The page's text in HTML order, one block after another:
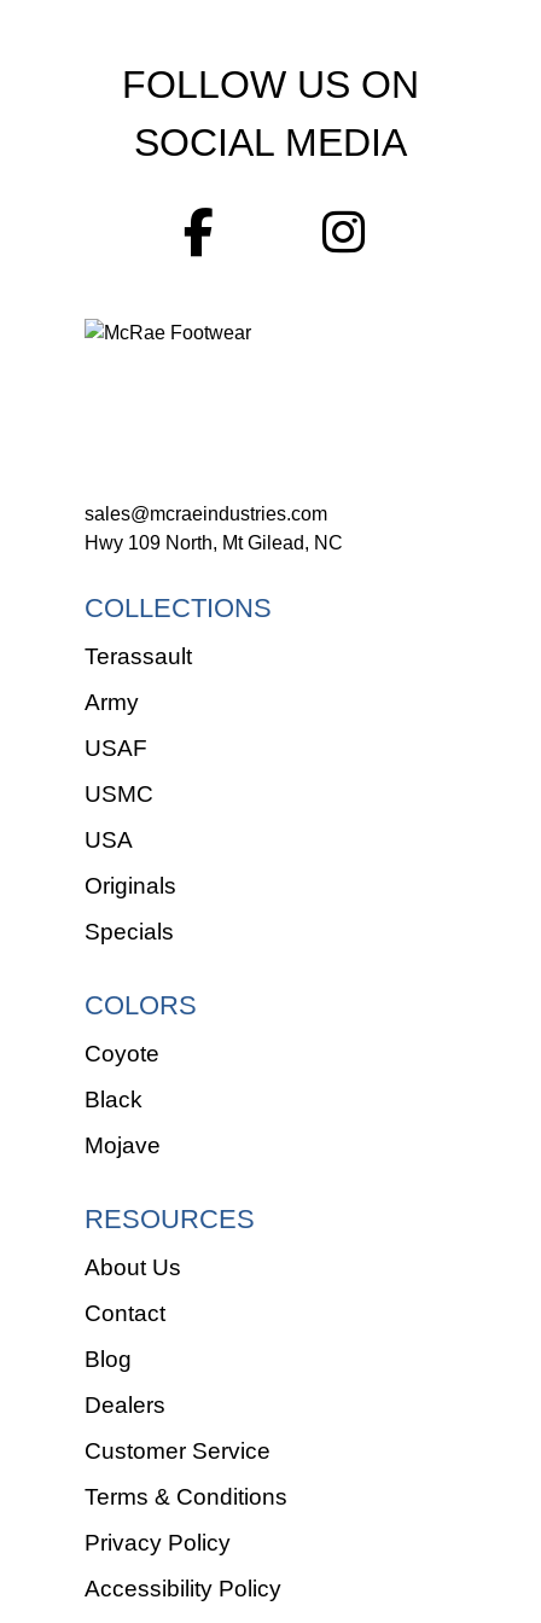
FOLLOW US ON
SOCIAL MEDIA
sales@mcraeindustries.com
Hwy 109 North, Mt Gilead, NC
COLLECTIONS
Terassault
Army
USAF
USMC
USA
Originals
Specials
COLORS
Coyote
Black
Mojave
RESOURCES
About Us
Contact
Blog
Dealers
Customer Service
Terms & Conditions
Privacy Policy
Accessibility Policy